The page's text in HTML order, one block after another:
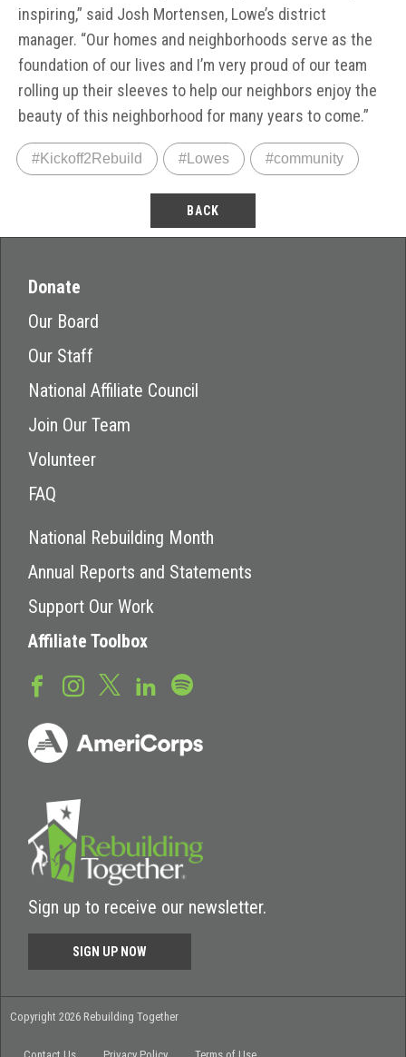
inspiring,” said Josh Mortensen, Lowe’s district
manager. “Our homes and neighborhoods serve as the
foundation of our lives and I’m very proud of our team
rolling up their sleeves to help our neighbors enjoy the
beauty of this neighborhood for many years to come.”
#Kickoff2Rebuild #Lowes #community
BACK
Donate
Our Board
Our Staff
National Affiliate Council
Join Our Team
Volunteer
FAQ
National Rebuilding Month
Annual Reports and Statements
Support Our Work
Affiliate Toolbox
Sign up to receive our newsletter.
SIGN UP NOW
Copyright 2026 Rebuilding Together